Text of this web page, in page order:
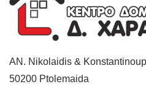
AN. Nikolaidis &
50200 Ptolemaida